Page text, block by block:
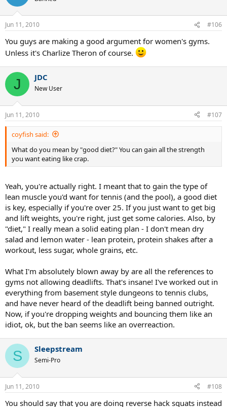
Jun 11, 2010 #106
You guys are making a good argument for women's gyms.
Unless it's Charlize Theron of course.
J JDC
New User
Jun 11, 2010 #107
coyfish said:
What do you mean by "good diet?" You can gain all the strength
you want eating like crap.
Yeah, you're actually right. I meant that to gain the type of
lean muscle you'd want for tennis (and the pool), a good diet
is key, especially if you're over 25. If you just want to get big
and lift weights, you're right, just get some calories. Also, by
"diet," I really mean a solid eating plan - I don't mean dry
salad and lemon water - lean protein, protein shakes after a
workout, less sugar, whole grains, etc.
What I'm absolutely blown away by are all the references to
gyms not allowing deadlifts. That's insane! I've worked out in
everything from basement style dungeons to tennis clubs,
and have never heard of the deadlift being banned outright.
Now, if you're dropping weights and bouncing them like an
idiot, ok, but the ban seems like an overreaction.
S Sleepstream
Semi-Pro
Jun 11, 2010 #108
You should say that you are doing reverse hack squats instead